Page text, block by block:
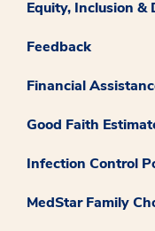
Equity, Inclusion &
Feedback
Financial
Good Faith
Infection Control
MedStar Family